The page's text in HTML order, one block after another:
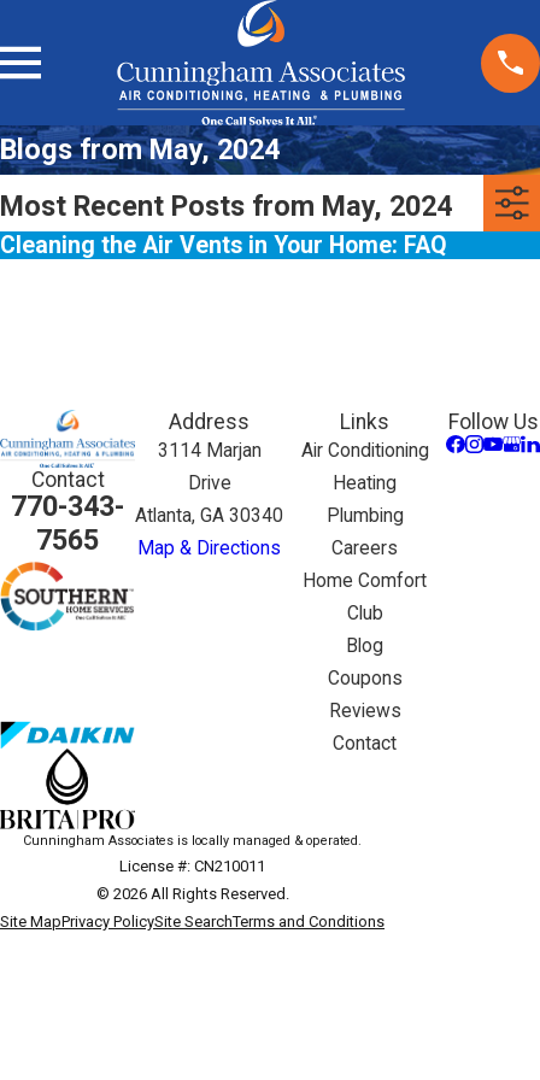
Blogs from May, 2024
Most Recent Posts from May, 2024
Cleaning the Air Vents in Your Home: FAQ
Contact
770-343-
7565
Address
3114 Marjan
Drive
Atlanta, GA 30340
Map & Directions
Links
Air Conditioning
Heating
Plumbing
Careers
Home Comfort
Club
Blog
Coupons
Reviews
Contact
Follow Us
Cunningham Associates is locally managed & operated.
License #: CN210011
© 2026 All Rights Reserved.
Site MapPrivacy PolicySite SearchTerms and Conditions